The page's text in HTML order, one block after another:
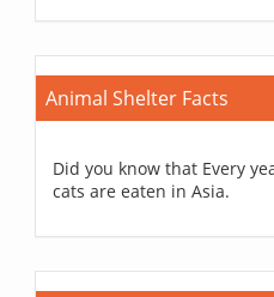
Animal Shelter Facts
Did you know that Every
cats are eaten in Asia.